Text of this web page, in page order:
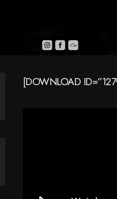
[DOWNLOAD